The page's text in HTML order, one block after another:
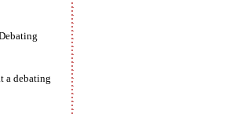
a debating